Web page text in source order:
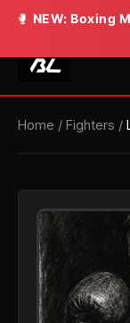
🥊 NEW: Boxing
Home / Fighters /